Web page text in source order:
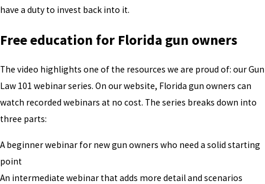
have a duty to invest back into it.
Free education for Florida gun owners
The video highlights one of the resources we are proud of: our Gun
Law 101 webinar series. On our website, Florida gun owners can
watch recorded webinars at no cost. The series breaks down into
three parts:
A beginner webinar for new gun owners who need a solid starting
point
An intermediate webinar that adds more detail and scenarios